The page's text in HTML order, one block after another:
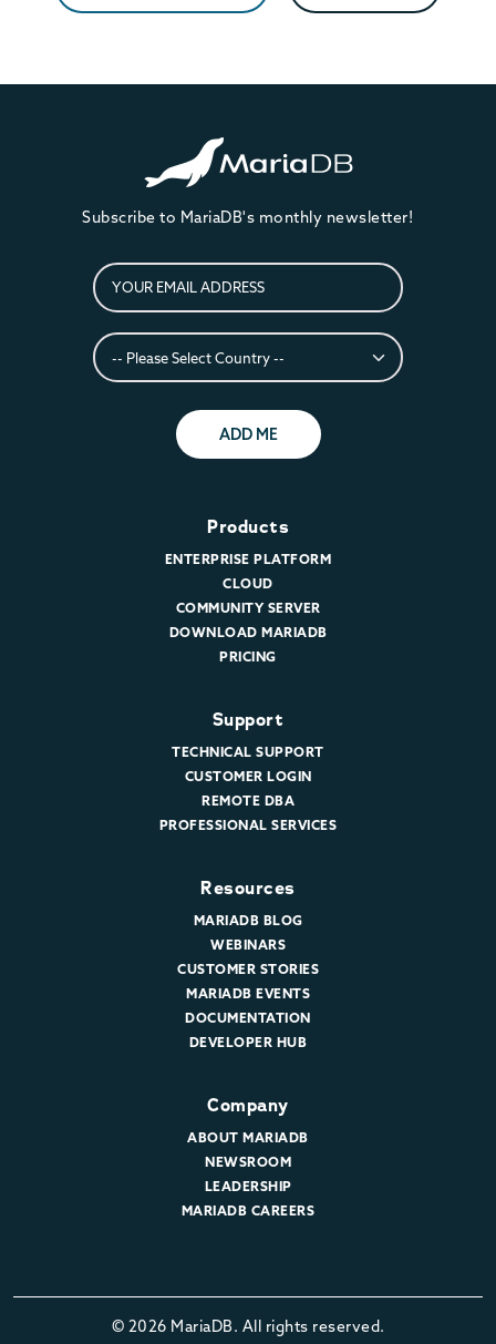
Subscribe to MariaDB's monthly newsletter!
ADD ME
Products
ENTERPRISE PLATFORM
CLOUD
COMMUNITY SERVER
DOWNLOAD MARIADB
PRICING
Support
TECHNICAL SUPPORT
CUSTOMER LOGIN
REMOTE DBA
PROFESSIONAL SERVICES
Resources
MARIADB BLOG
WEBINARS
CUSTOMER STORIES
MARIADB EVENTS
DOCUMENTATION
DEVELOPER HUB
Company
ABOUT MARIADB
NEWSROOM
LEADERSHIP
MARIADB CAREERS
© 2026 MariaDB. All rights reserved.